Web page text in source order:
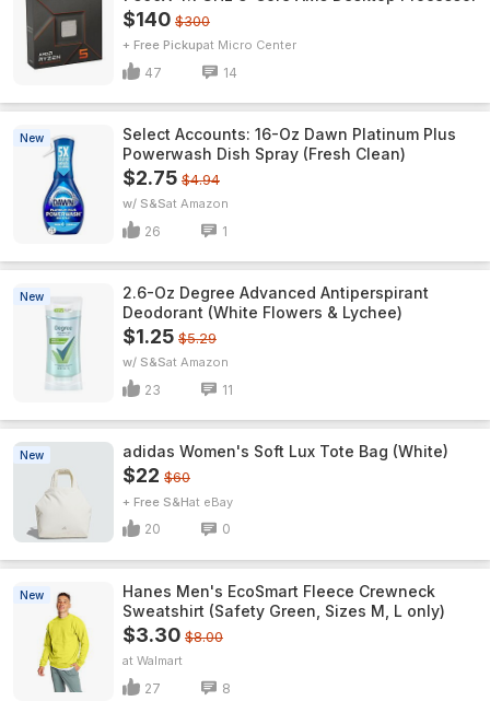
$140 $300
+ Free Pickup Micro Center
47 14
New
Select Accounts: 16-Oz Dawn Platinum Plus
Powerwash Dish Spray (Fresh Clean)
$2.75 $4.94
w/ S&S Amazon
26 1
New
2.6-Oz Degree Advanced Antiperspirant
Deodorant (White Flowers & Lychee)
$1.25 $5.29
w/ S&S Amazon
23 11
New adidas Women's Soft Lux Tote Bag (White)
$22 $60
+ Free S&H eBay
20 0
New
Hanes Men's EcoSmart Fleece Crewneck
Sweatshirt (Safety Green, Sizes M, L only)
$3.30 $8.00
Walmart
27 8